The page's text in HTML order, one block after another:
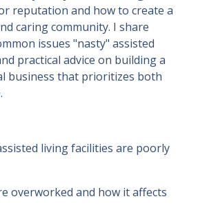
reputation and how to create a
caring community. I share
issues "nasty" assisted
practical advice on building a
business that prioritizes both
living facilities are poorly
overworked and how it affects